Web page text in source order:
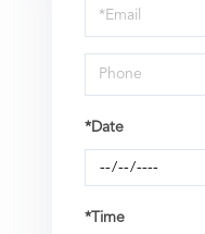
Visit
*Date
*Time